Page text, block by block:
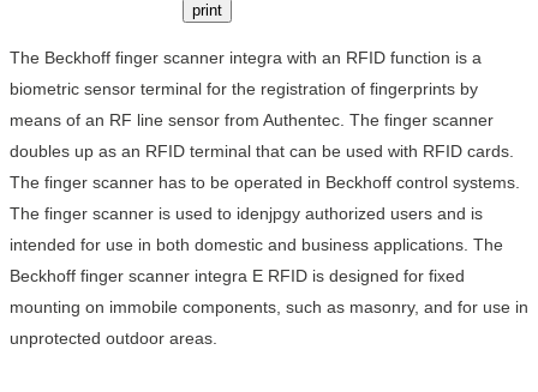
print
The Beckhoff finger scanner integra with an RFID function is a
biometric sensor terminal for the registration of fingerprints by
means of an RF line sensor from Authentec. The finger scanner
doubles up as an RFID terminal that can be used with RFID cards.
The finger scanner has to be operated in Beckhoff control systems.
The finger scanner is used to idenjpgy authorized users and is
intended for use in both domestic and business applications. The
Beckhoff finger scanner integra E RFID is designed for fixed
mounting on immobile components, such as masonry, and for use in
unprotected outdoor areas.